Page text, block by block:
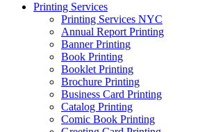
Printing Services
Printing Services NYC
Annual Report Printing
Banner Printing
Book Printing
Booklet Printing
Brochure Printing
Business Card Printing
Catalog Printing
Comic Book Printing